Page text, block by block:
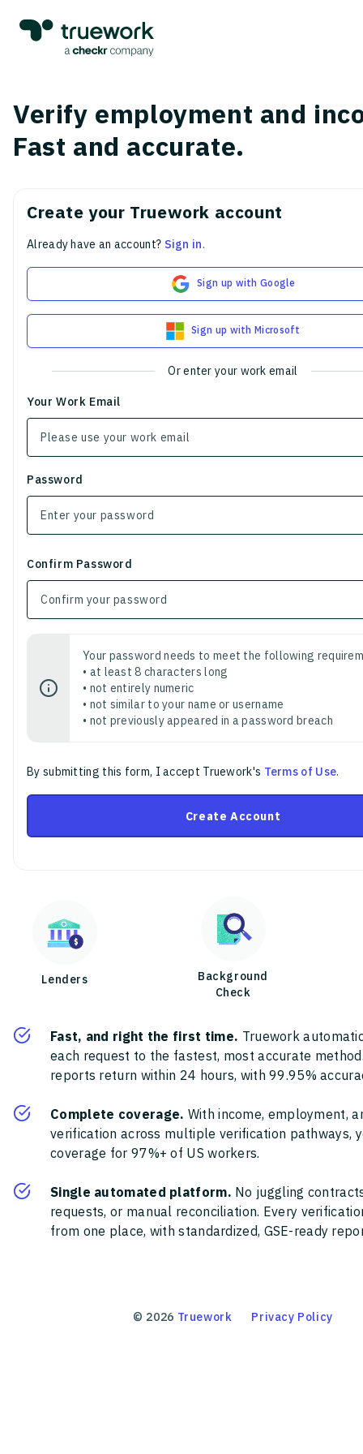
Verify employment and
Fast and accurate.
Create your Truework account
Already have an account? Sign in.
Sign up with Google
Sign up with Microsoft
Or enter your work email
Your Work Email
Password
Confirm Password
Your password needs to meet the following
• at least 8 characters long
• not entirely numeric
• not similar to your name or username
• not previously appeared in a password breach
By submitting this form, I accept Truework's Terms of Use.
Create Account
Lenders
Background
Check
Fast, and right the first time. Truework
each request to the fastest, most accurate
reports return within 24 hours, with 99.95%
Complete coverage. With income, employment,
verification across multiple verification pathways,
coverage for 97%+ of US workers.
Single automated platform. No juggling
requests, or manual reconciliation. Every
from one place, with standardized, GSE-ready
© 2026 Truework Privacy Policy